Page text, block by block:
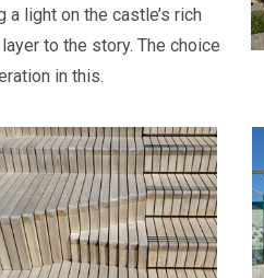
light on the castle’s rich
to the story. The choice
in this.